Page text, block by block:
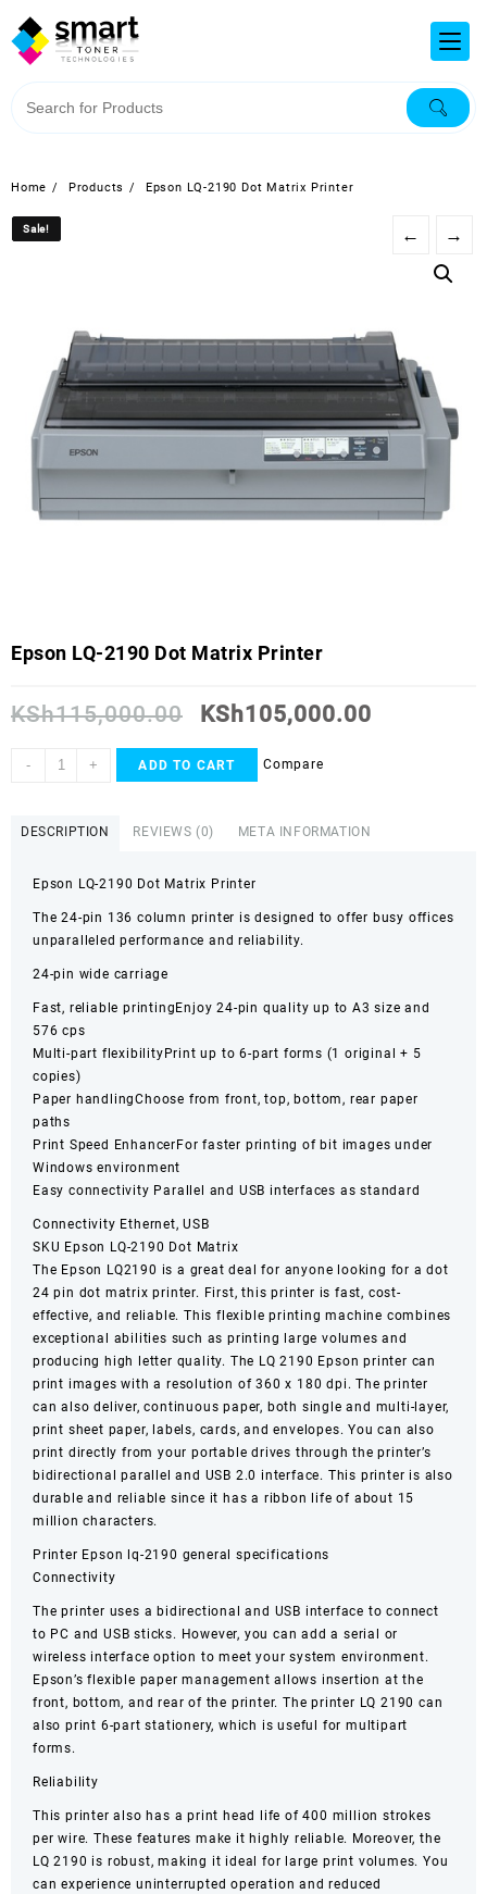
Home Products Epson LQ-2190 Dot Matrix Printer
Sale! ← →
Epson LQ-2190 Dot Matrix Printer
KSh115,000.00 KSh105,000.00
- + ADD TO CART Compare
DESCRIPTION REVIEWS (0) META INFORMATION
Epson LQ-2190 Dot Matrix Printer
The 24-pin 136 column printer is designed to offer busy offices
unparalleled performance and reliability.
24-pin wide carriage
Fast, reliable printingEnjoy 24-pin quality up to A3 size and
576 cps
Multi-part flexibilityPrint up to 6-part forms (1 original + 5
copies)
Paper handlingChoose from front, top, bottom, rear paper
paths
Print Speed EnhancerFor faster printing of bit images under
Windows environment
Easy connectivity Parallel and USB interfaces as standard
Connectivity Ethernet, USB
SKU Epson LQ-2190 Dot Matrix
The Epson LQ2190 is a great deal for anyone looking for a dot
24 pin dot matrix printer. First, this printer is fast, cost-
effective, and reliable. This flexible printing machine combines
exceptional abilities such as printing large volumes and
producing high letter quality. The LQ 2190 Epson printer can
print images with a resolution of 360 x 180 dpi. The printer
can also deliver, continuous paper, both single and multi-layer,
print sheet paper, labels, cards, and envelopes. You can also
print directly from your portable drives through the printer’s
bidirectional parallel and USB 2.0 interface. This printer is also
durable and reliable since it has a ribbon life of about 15
million characters.
Printer Epson lq-2190 general specifications
Connectivity
The printer uses a bidirectional and USB interface to connect
to PC and USB sticks. However, you can add a serial or
wireless interface option to meet your system environment.
Epson’s flexible paper management allows insertion at the
front, bottom, and rear of the printer. The printer LQ 2190 can
also print 6-part stationery, which is useful for multipart
forms.
Reliability
This printer also has a print head life of 400 million strokes
per wire. These features make it highly reliable. Moreover, the
LQ 2190 is robust, making it ideal for large print volumes. You
can experience uninterrupted operation and reduced
Sale!